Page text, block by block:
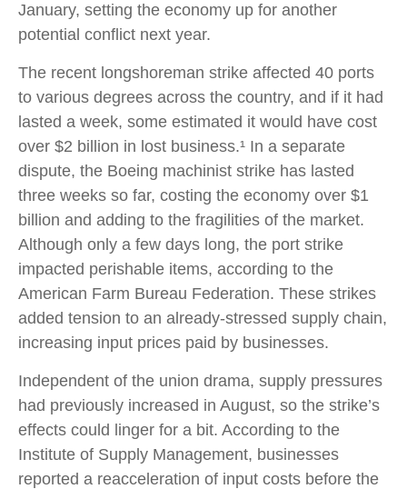
January, setting the economy up for another
potential conflict next year.
The recent longshoreman strike affected 40 ports
to various degrees across the country, and if it had
lasted a week, some estimated it would have cost
over $2 billion in lost business.¹ In a separate
dispute, the Boeing machinist strike has lasted
three weeks so far, costing the economy over $1
billion and adding to the fragilities of the market.
Although only a few days long, the port strike
impacted perishable items, according to the
American Farm Bureau Federation. These strikes
added tension to an already-stressed supply chain,
increasing input prices paid by businesses.
Independent of the union drama, supply pressures
had previously increased in August, so the strike’s
effects could linger for a bit. According to the
Institute of Supply Management, businesses
reported a reacceleration of input costs before the